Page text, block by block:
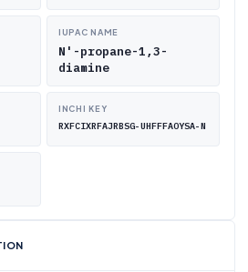
IUPAC NAME
N'-propane-1,3-
diamine
INCHI KEY
RXFCIXRFAJRBSG-UHFFFAOYSA-N